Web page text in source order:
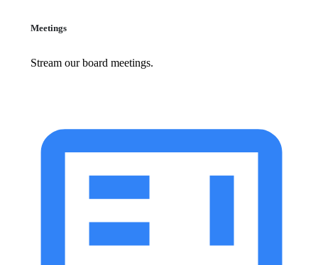
Meetings
Stream our board meetings.